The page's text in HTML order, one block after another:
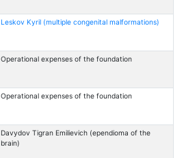
Leskov Kyril (multiple congenital malformations)
Operational expenses of the foundation
Operational expenses of the foundation
Davydov Tigran Emilievich (ependioma of the
brain)